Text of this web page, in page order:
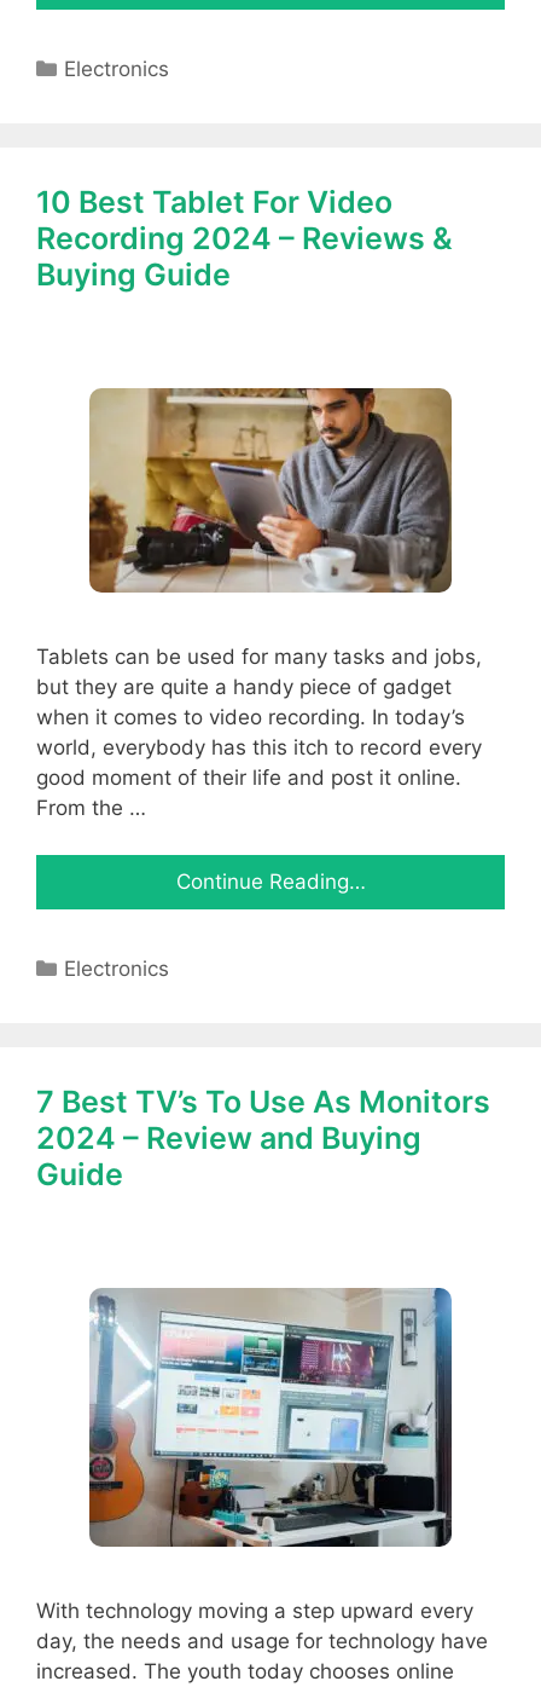
Categories
Electronics
10 Best Tablet For Video
Recording 2024 – Reviews &
Buying Guide
Tablets can be used for many tasks and jobs,
but they are quite a handy piece of gadget
when it comes to video recording. In today’s
world, everybody has this itch to record every
good moment of their life and post it online.
From the …
Continue Reading…
Categories
Electronics
7 Best TV’s To Use As Monitors
2024 – Review and Buying
Guide
With technology moving a step upward every
day, the needs and usage for technology have
increased. The youth today chooses online